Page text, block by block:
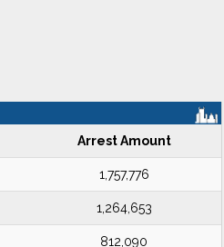
Arrest Amount
1,757,776
1,264,653
812,090